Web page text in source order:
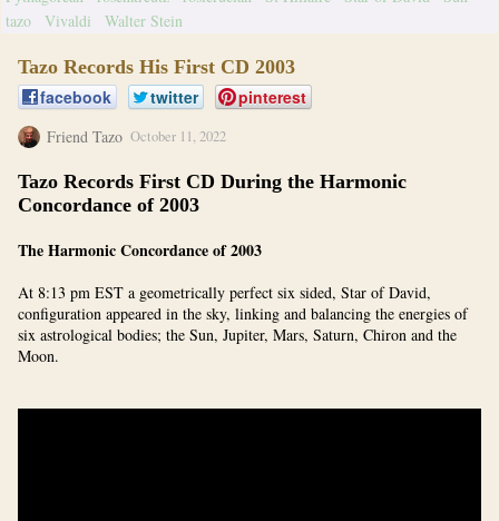
tazo
Vivaldi Walter Stein
Tazo Records His First CD 2003
facebook
twitter pinterest
Friend Tazo October 11, 2022
Tazo Records First CD During the Harmonic
Concordance of 2003
The Harmonic Concordance of 2003
At 8:13 pm EST a geometrically perfect six sided, Star of David,
configuration appeared in the sky, linking and balancing the energies of
six astrological bodies; the Sun, Jupiter, Mars, Saturn, Chiron and the
Moon.